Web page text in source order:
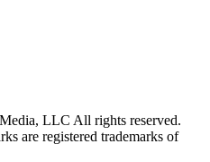
LLC All rights reserved.
are registered trademarks of